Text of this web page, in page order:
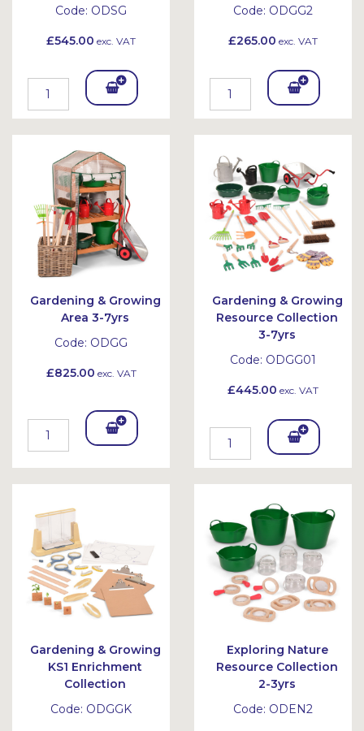
Code: ODSG
£545.00 exc. VAT
Add
To
Bask
et
Code: ODGG2
£265.00 exc. VAT
Add
To
et
Gardening & Growing
Area 3-7yrs
Code: ODGG
£825.00 exc. VAT
Add
Gardening & Growing
Resource Collection
3-7yrs
Code: ODGG01
£445.00 exc. VAT
Add
To
Bask
et
Gardening & Growing
KS1 Enrichment
Collection
Code: ODGGK
Exploring Nature
Resource Collection
2-3yrs
Code: ODEN2